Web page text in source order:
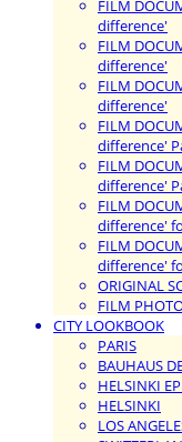
FILM
difference'
FILM
difference'
FILM
difference'
FILM
difference'
FILM
difference'
FILM
difference'
FILM
difference'
ORIGINAL
FILM
CITY LOOKBOOK
PARIS
BAUHAUS
HELSINKI
HELSINKI
LOS